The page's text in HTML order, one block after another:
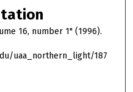
16, number 1" (1996).
uaa_northern_light/187